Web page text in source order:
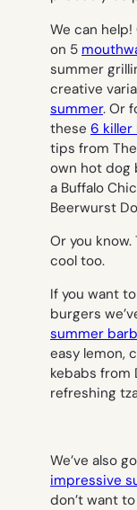
We can
on 5
summer
creative
summer. Or
these 6 killer
tips from
own hot dog
a Buffalo
Beerwurst
Or you know.
cool too.
If you want
burgers
summer
easy lemon,
kebabs from
refreshing
We’ve also
impressive
don’t want